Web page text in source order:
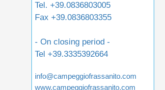
Tel.+39.0836803005
Fax+39.0836803355
- On closing period -
Tel+39.3335392664
info@campeggiofrassanito.com
www.campeggiofrassanito.com